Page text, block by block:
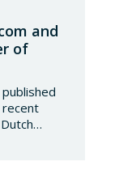
and
of
recent